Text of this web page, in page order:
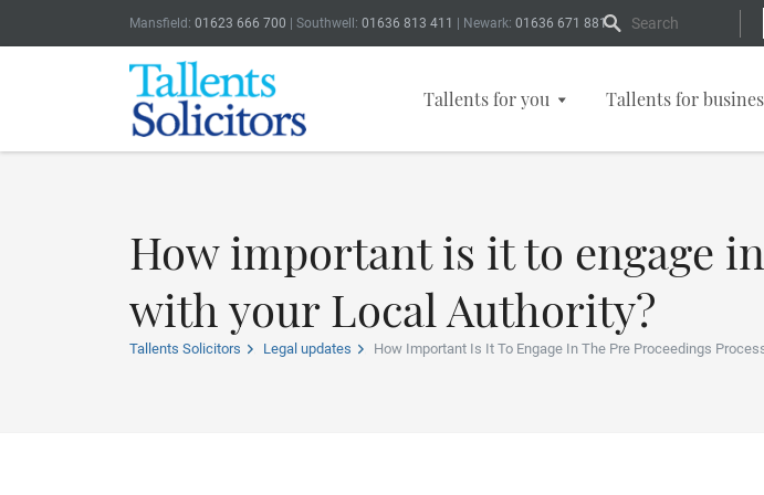
Mansfield: 01623 666 700 | Southwell: 01636 813 411 | Newark: 01636 671 881 Search Form
Tallents for you Tallents for
How important is it to engage
with your Local Authority?
Tallents Solicitors Legal updates How Important Is It To Engage In The Pre Proceedings